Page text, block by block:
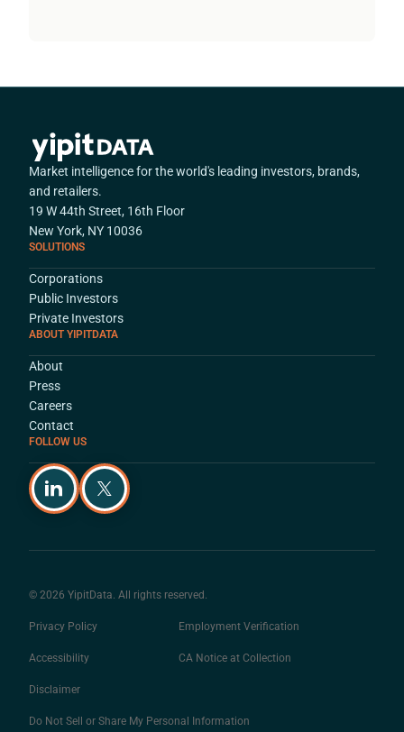
Market intelligence for the world's leading investors, brands,
and retailers.
19 W 44th Street, 16th Floor
New York, NY 10036
SOLUTIONS
Corporations
Public Investors
Private Investors
ABOUT YIPITDATA
About
Press
Careers
Contact
FOLLOW US
© 2026 YipitData. All rights reserved.
Privacy Policy Employment Verification
Accessibility CA Notice at Collection
Disclaimer
Do Not Sell or Share My Personal Information